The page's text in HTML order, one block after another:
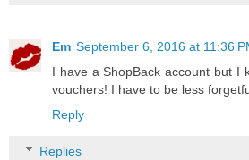
Em September 6, 2016 at 11:36
I have a ShopBack account but I
vouchers! I have to be less
Reply
Replies